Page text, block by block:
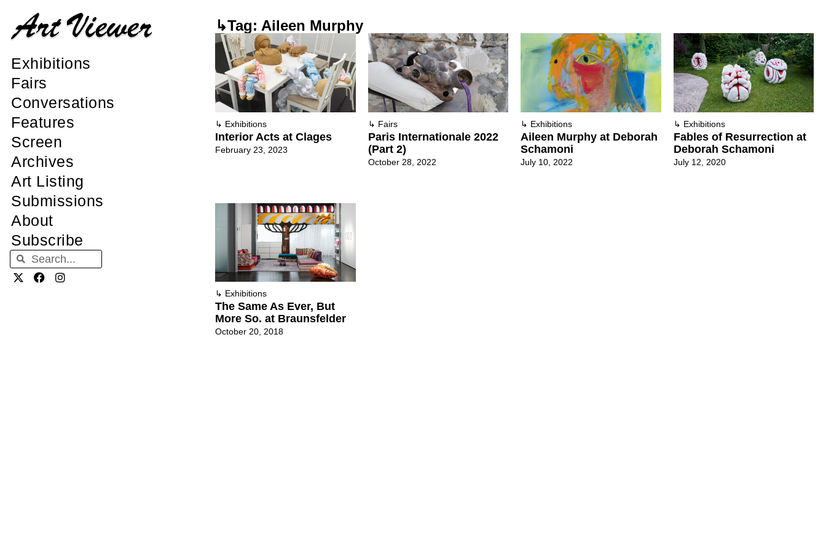
Exhibitions
Fairs
Conversations
Features
Screen
Archives
Art Listing
Submissions
About
Subscribe
↳Tag: Aileen Murphy
↳ Exhibitions
Interior Acts at Clages
February 23, 2023
↳ Fairs
Paris Internationale 2022
(Part 2)
October 28, 2022
↳ Exhibitions
Aileen Murphy at Deborah
Schamoni
July 10, 2022
↳ Exhibitions
Fables of Resurrection at
Deborah Schamoni
July 12, 2020
↳ Exhibitions
The Same As Ever, But
More So. at Braunsfelder
October 20, 2018